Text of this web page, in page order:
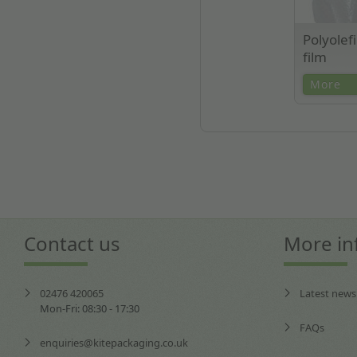
film
High
More
Contact us
02476 420065
Mon-Fri: 08:30 - 17:30
enquiries@kitepackaging.co.uk
More
Latest news
FAQs